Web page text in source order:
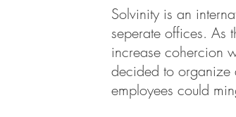
Solvinity is an
seperate offices. As
increase cohercion
decided to organize
employees could